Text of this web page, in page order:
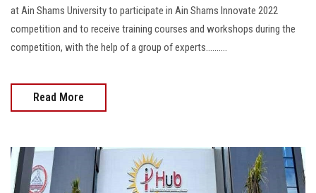
at Ain Shams University to participate in Ain Shams Innovate 2022
competition and to receive training courses and workshops during the
competition, with the help of a group of experts..........
Read More